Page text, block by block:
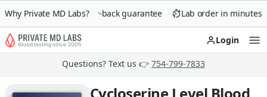
Why Private MD Labs?
90-day money-back guarantee Lab order in minutes
Login
Questions? Text us 👉 754-799-7833